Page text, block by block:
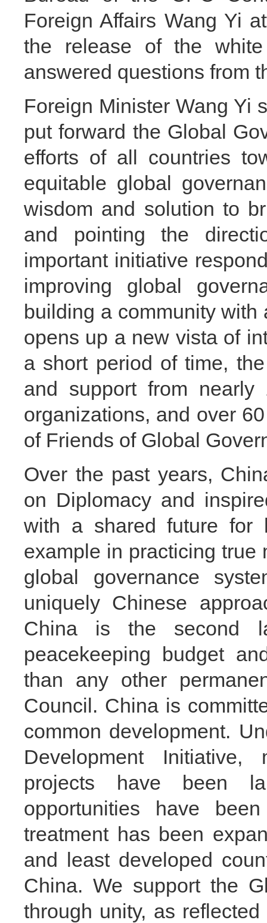
Foreign Affairs Wang Yi
the release of the
answered questions from
Foreign Minister Wang Yi
put forward the Global
efforts of all countries
equitable global
wisdom and solution to
and pointing the
important initiative
improving global
building a community with
opens up a new vista of
a short period of time,
and support from nearly
organizations, and over
of Friends of Global
Over the past years,
on Diplomacy and
with a shared future for
example in practicing true
global governance
uniquely Chinese
China is the second
peacekeeping budget
than any other
Council. China is
common development.
Development
projects have been
opportunities have
treatment has been
and least developed
China. We support the
through unity, as